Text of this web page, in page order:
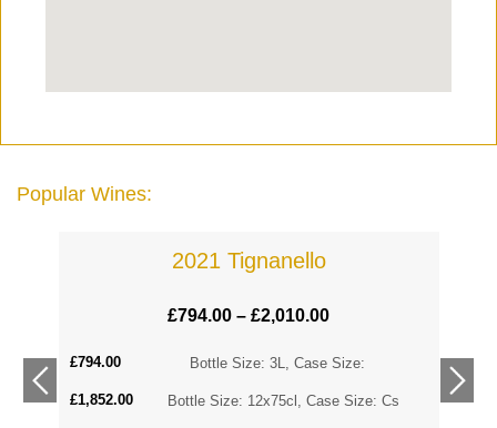
Popular Wines:
2021 Tignanello
£794.00–£2,010.00
Bottle Size: 3L, Case Size:
£794.00
Bottle Size: 12x75cl, Case Size: Cs
£1,852.00